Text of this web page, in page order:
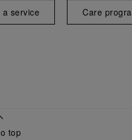
a service Care
top